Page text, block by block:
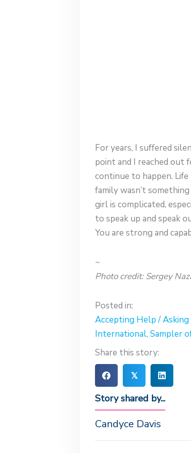
For years, I suffered
point and I reached out
continue to happen.
family wasn’t
girl is complicated,
to speak up and speak
You are strong and
~
Photo credit: Sergey
Posted in:
Accepting Help /
International, Sampler
Share this story:
𝕏
Story shared by...
Candyce Davis